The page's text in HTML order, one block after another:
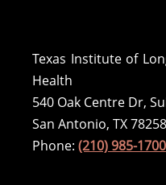
Texas Institute of
Health
540 Oak Centre Dr,
San Antonio, TX 78258
Phone: (210) 985-1700